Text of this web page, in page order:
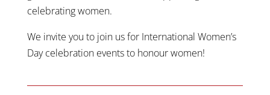
celebrating women.
We invite you to join us for International Women’s
Day celebration events to honour women!